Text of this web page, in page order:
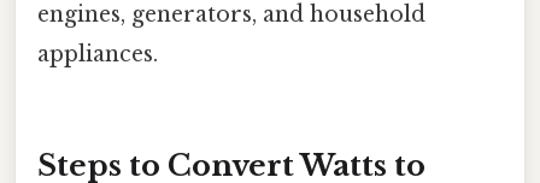
engines, generators, and household
appliances.
Steps to Convert Watts to